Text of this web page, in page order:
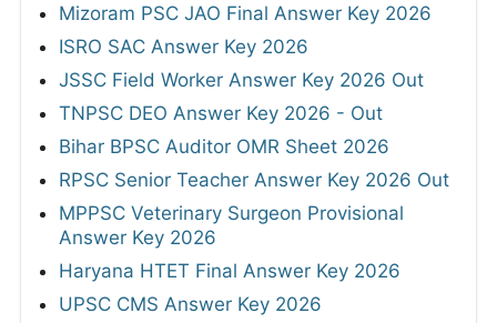
Mizoram PSC JAO Final Answer Key 2026
ISRO SAC Answer Key 2026
JSSC Field Worker Answer Key 2026 Out
TNPSC DEO Answer Key 2026 - Out
Bihar BPSC Auditor OMR Sheet 2026
RPSC Senior Teacher Answer Key 2026 Out
MPPSC Veterinary Surgeon Provisional
Answer Key 2026
Haryana HTET Final Answer Key 2026
UPSC CMS Answer Key 2026